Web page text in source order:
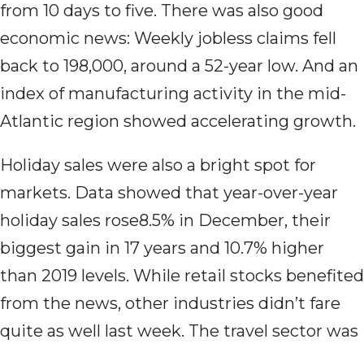
from 10 days to five. There was also good
economic news: Weekly jobless claims fell
back to 198,000, around a 52-year low. And an
index of manufacturing activity in the mid-
Atlantic region showed accelerating growth.
Holiday sales were also a bright spot for
markets. Data showed that year-over-year
holiday sales rose8.5% in December, their
biggest gain in 17 years and 10.7% higher
than 2019 levels. While retail stocks benefited
from the news, other industries didn’t fare
quite as well last week. The travel sector was